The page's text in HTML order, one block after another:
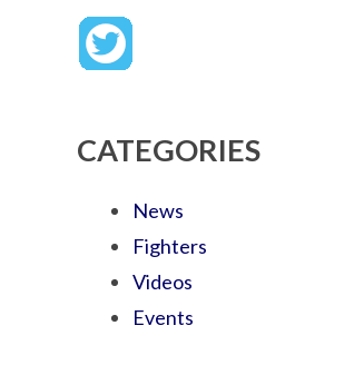
CATEGORIES
News
Fighters
Videos
Events